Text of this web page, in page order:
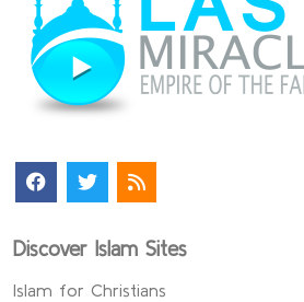
Discover Islam Sites
Islam for Christians